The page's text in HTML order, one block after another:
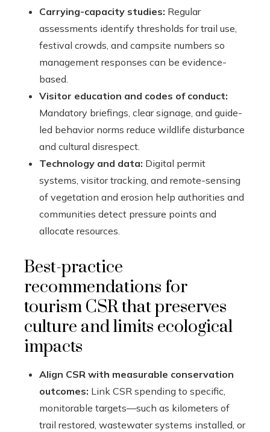
Carrying-capacity studies: Regular
assessments identify thresholds for trail use,
festival crowds, and campsite numbers so
management responses can be evidence-
based.
Visitor education and codes of conduct:
Mandatory briefings, clear signage, and guide-
led behavior norms reduce wildlife disturbance
and cultural disrespect.
Technology and data: Digital permit
systems, visitor tracking, and remote-sensing
of vegetation and erosion help authorities and
communities detect pressure points and
allocate resources.
Best-practice
recommendations for
tourism CSR that preserves
culture and limits ecological
impacts
Align CSR with measurable conservation
outcomes: Link CSR spending to specific,
monitorable targets—such as kilometers of
trail restored, wastewater systems installed, or